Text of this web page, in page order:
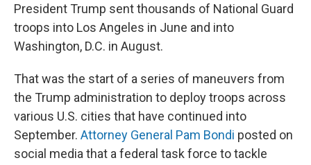
President Trump sent thousands of National Guard
troops into Los Angeles in June and into
Washington, D.C. in August.
That was the start of a series of maneuvers from
the Trump administration to deploy troops across
various U.S. cities that have continued into
September. Attorney General Pam Bondi posted on
social media that a federal task force to tackle